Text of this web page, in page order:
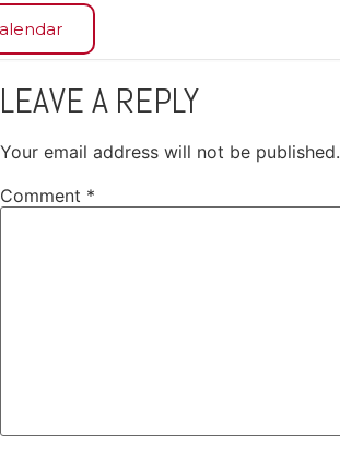
LEAVE A REPLY
Your email address will not be published.
Comment *